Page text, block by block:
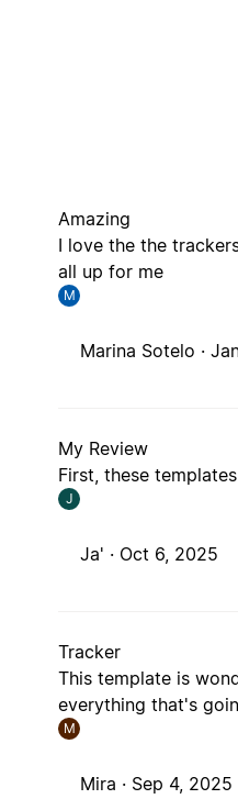
Amazing
I love the the
all up for me
M
Marina Sotelo ·
My Review
First, these
J
Ja' · Oct 6, 2025
Tracker
This template is
everything that's
M
Mira · Sep 4, 2025